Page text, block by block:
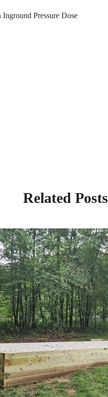
Pressure Dose
Related Posts